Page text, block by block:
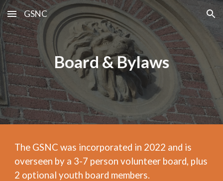
Skip to main content Skip to navigation
GSNC
Board & Bylaws
The GSNC was incorporated in 2022 and is
overseen by a 3-7 person volunteer board, plus
2 optional youth board members.